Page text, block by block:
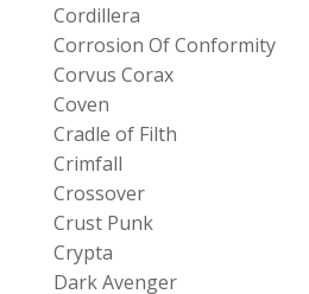
Cordillera
Corrosion Of Conformity
Corvus Corax
Coven
Cradle of Filth
Crimfall
Crossover
Crust Punk
Crypta
Dark Avenger